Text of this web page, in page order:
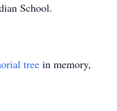
School.
tree in memory,